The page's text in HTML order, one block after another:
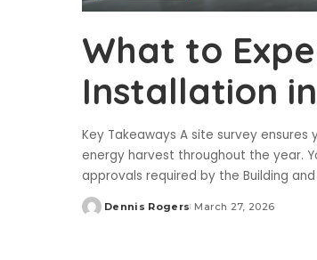
What to
Installation
Key Takeaways A site survey
energy harvest throughout the year.
approvals required by the Building
Posted
Dennis Rogers March 27, 2026